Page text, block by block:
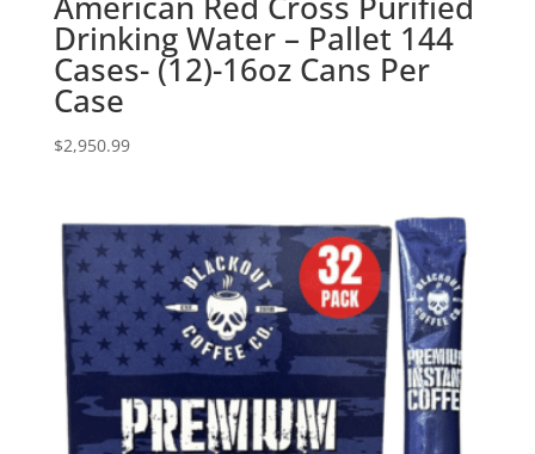
Drinking Water – Pallet 144
Cases- (12)-16oz Cans Per
Case
$2,950.99